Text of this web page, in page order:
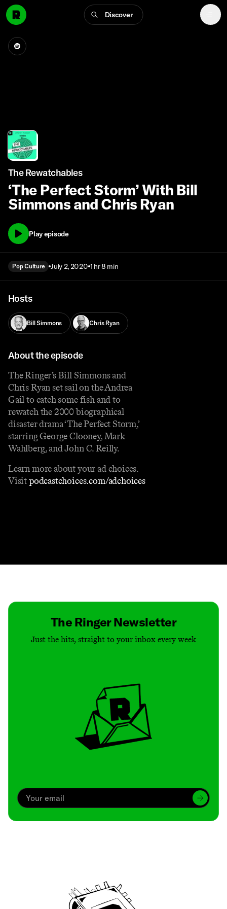
Discover
The Rewatchables
‘The Perfect Storm’ With Bill
Simmons and Chris Ryan
Play episode
Pop Culture July 2, 2020 1 hr 8 min
Hosts
Bill Simmons Chris Ryan
About the episode
The Ringer’s Bill Simmons and
Chris Ryan set sail on the Andrea
Gail to catch some fish and to
rewatch the 2000 biographical
disaster drama ‘The Perfect Storm,’
starring George Clooney, Mark
Wahlberg, and John C. Reilly.
Learn more about your ad choices.
Visitpodcastchoices.com/adchoices
The Ringer Newsletter
Just the hits, straight to your inbox every week